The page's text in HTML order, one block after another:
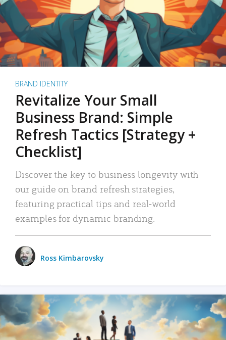
BRAND IDENTITY
Revitalize Your Small
Business Brand: Simple
Refresh Tactics [Strategy +
Checklist]
Discover the key to business longevity with
our guide on brand refresh strategies,
featuring practical tips and real-world
examples for dynamic branding.
Ross Kimbarovsky